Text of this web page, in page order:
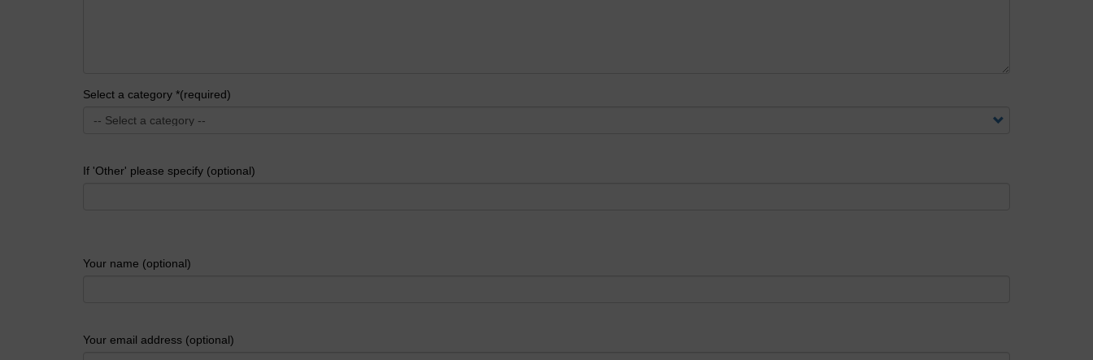
Select a category *(required)
If 'Other' please specify (optional)
Your name (optional)
Your email address (optional)